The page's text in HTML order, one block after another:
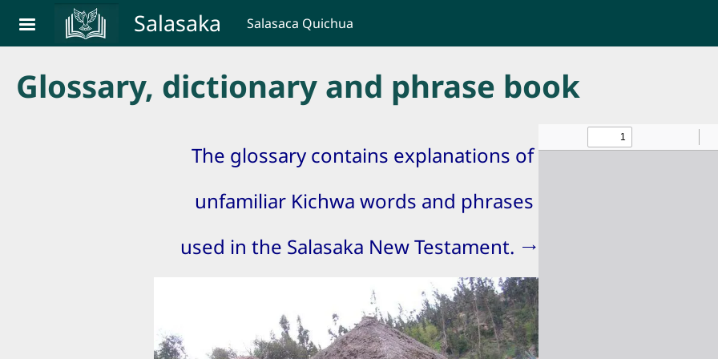
Skip to main contentSalasaka Salasaca Quichua
Glossary, dictionary and phrase book
The glossary contains explanations of
unfamiliar Kichwa words and phrases
used in the Salasaka New Testament. →